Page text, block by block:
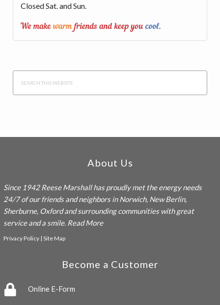
Closed Sat. and Sun.
About Us
Since 1942Reese Marshallhas proudly met the energy needs
24/7 of our friends and neighbors in Norwich, New Berlin,
Sherburne, Oxford and surrounding communities with great
service and a smile. Read More
Privacy Policy| Site Map
Become a Customer
Online E-Form